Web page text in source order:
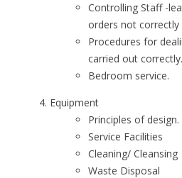
Controlling Staff -
orders not
Procedures for
carried out correctly.
Bedroom service.
Equipment
Principles of design.
Service Facilities
Cleaning/ Cleansing
Waste Disposal